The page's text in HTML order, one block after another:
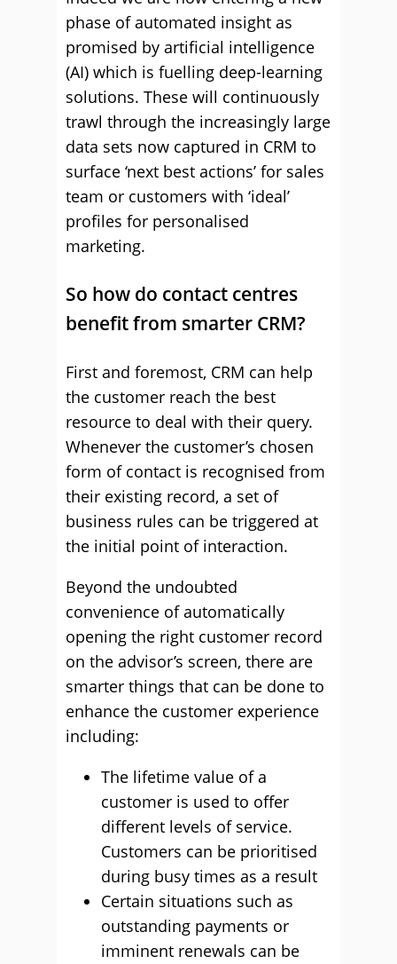
phase of automated insight as
promised by artificial intelligence
(AI) which is fuelling deep-learning
solutions. These will continuously
trawl through the increasingly large
data sets now captured in CRM to
surface ‘next best actions’ for sales
team or customers with ‘ideal’
profiles for personalised
marketing.
So how do contact centres
benefit from smarter CRM?
First and foremost, CRM can help
the customer reach the best
resource to deal with their query.
Whenever the customer’s chosen
form of contact is recognised from
their existing record, a set of
business rules can be triggered at
the initial point of interaction.
Beyond the undoubted
convenience of automatically
opening the right customer record
on the advisor’s screen, there are
smarter things that can be done to
enhance the customer experience
including:
The lifetime value of a
customer is used to offer
different levels of service.
Customers can be prioritised
during busy times as a result
Certain situations such as
outstanding payments or
imminent renewals can be